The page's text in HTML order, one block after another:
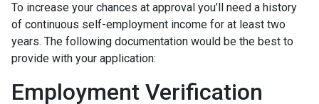
To increase your chances at approval you’ll need a history
of continuous self-employment income for at least two
years. The following documentation would be the best to
provide with your application:
Employment Verification